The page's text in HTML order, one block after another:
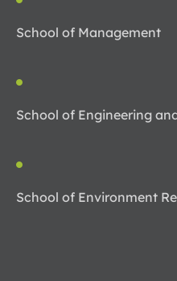
School of Management
School of Engineering
School of Environment